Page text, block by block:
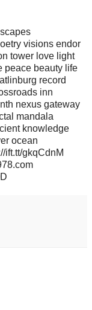
visions endor
tower love light
peace beauty life
record
inn
nexus gateway
mandala
knowledge
ocean
ift.tt/gkqCdnM